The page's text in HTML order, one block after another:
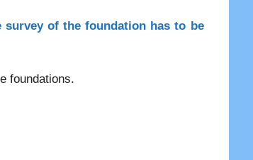
of the foundation has to be
foundations.